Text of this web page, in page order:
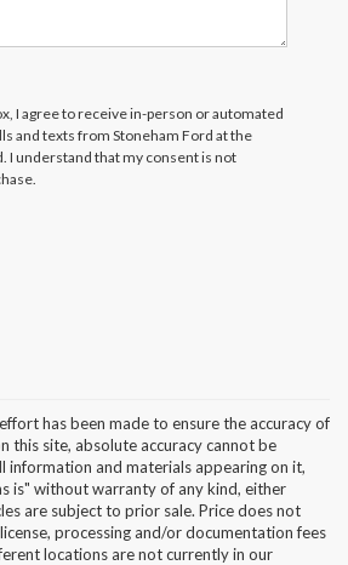
I agree to receive in-person or automated
and texts from Stoneham Ford at the
I understand that my consent is not
has been made to ensure the accuracy of
this site, absolute accuracy cannot be
information and materials appearing on it,
is" without warranty of any kind, either
are subject to prior sale. Price does not
processing and/or documentation fees
locations are not currently in our
has been made to ensure the accuracy of the
absolute accuracy cannot be guaranteed. This site,